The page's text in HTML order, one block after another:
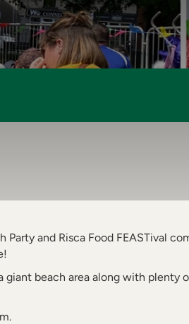
Party and Risca Food FEASTival
giant beach area along with plenty